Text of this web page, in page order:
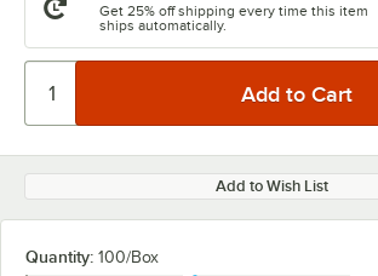
Get 25% off shipping every time this item
ships automatically.
Add to Wish List
Quantity: 100/Box